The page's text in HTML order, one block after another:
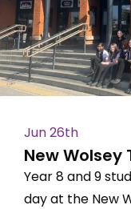
Jun 26th
New Wolsey
Year 8 and 9
day at the New